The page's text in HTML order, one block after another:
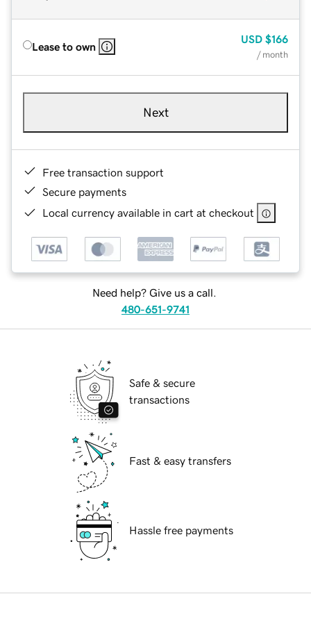
Lease to own
USD $166
/ month
Next
Free transaction support
Secure payments
Local currency available in cart at checkout
Need help? Give us a call.
480-651-9741
Safe & secure
transactions
Fast & easy transfers
Hassle free payments